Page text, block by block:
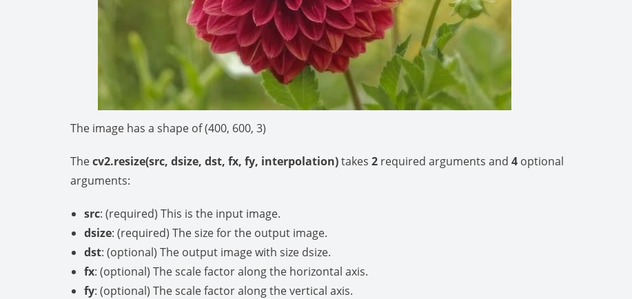
The image has a shape of (400, 600, 3)
Thecv2.resize(src, dsize, dst, fx, fy, interpolation)takes 2 required arguments and 4 optional
arguments:
src: (required) This is the input image.
dsize: (required) The size for the output image.
dst: (optional) The output image with size dsize.
fx: (optional) The scale factor along the horizontal axis.
fy: (optional) The scale factor along the vertical axis.